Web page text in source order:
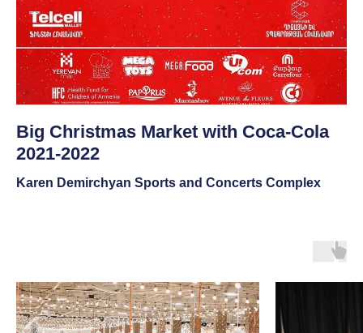
Big Christmas Market with Coca-Cola
2021-2022
Karen Demirchyan Sports and Concerts Complex